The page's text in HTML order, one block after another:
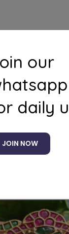
our
daily
JOIN NOW